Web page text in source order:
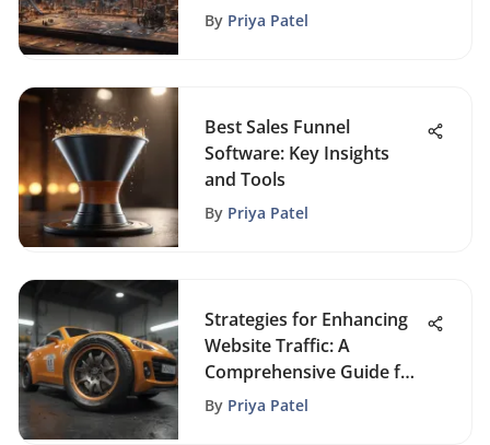
Implications
By Priya Patel
Best Sales Funnel
Software: Key Insights
and Tools
By Priya Patel
Strategies for Enhancing
Website Traffic: A
Comprehensive Guide for
FoundrySol Visitors
By Priya Patel